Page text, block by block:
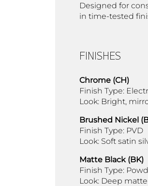
Designed for
in time-tested
FINISHES
Chrome (CH)
Finish Type:
Look: Bright,
Brushed Nickel
Finish Type: PVD
Look: Soft satin
Matte Black (BK)
Finish Type:
Look: Deep